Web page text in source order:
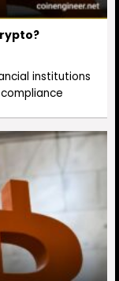
institutions